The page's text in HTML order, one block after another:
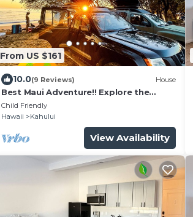
From US $161
10.0(9 Reviews) House
Best Maui Adventure!! Explore the
island while you sleep under the stars
Child Friendly
Hawaii
Kahului
View Availability